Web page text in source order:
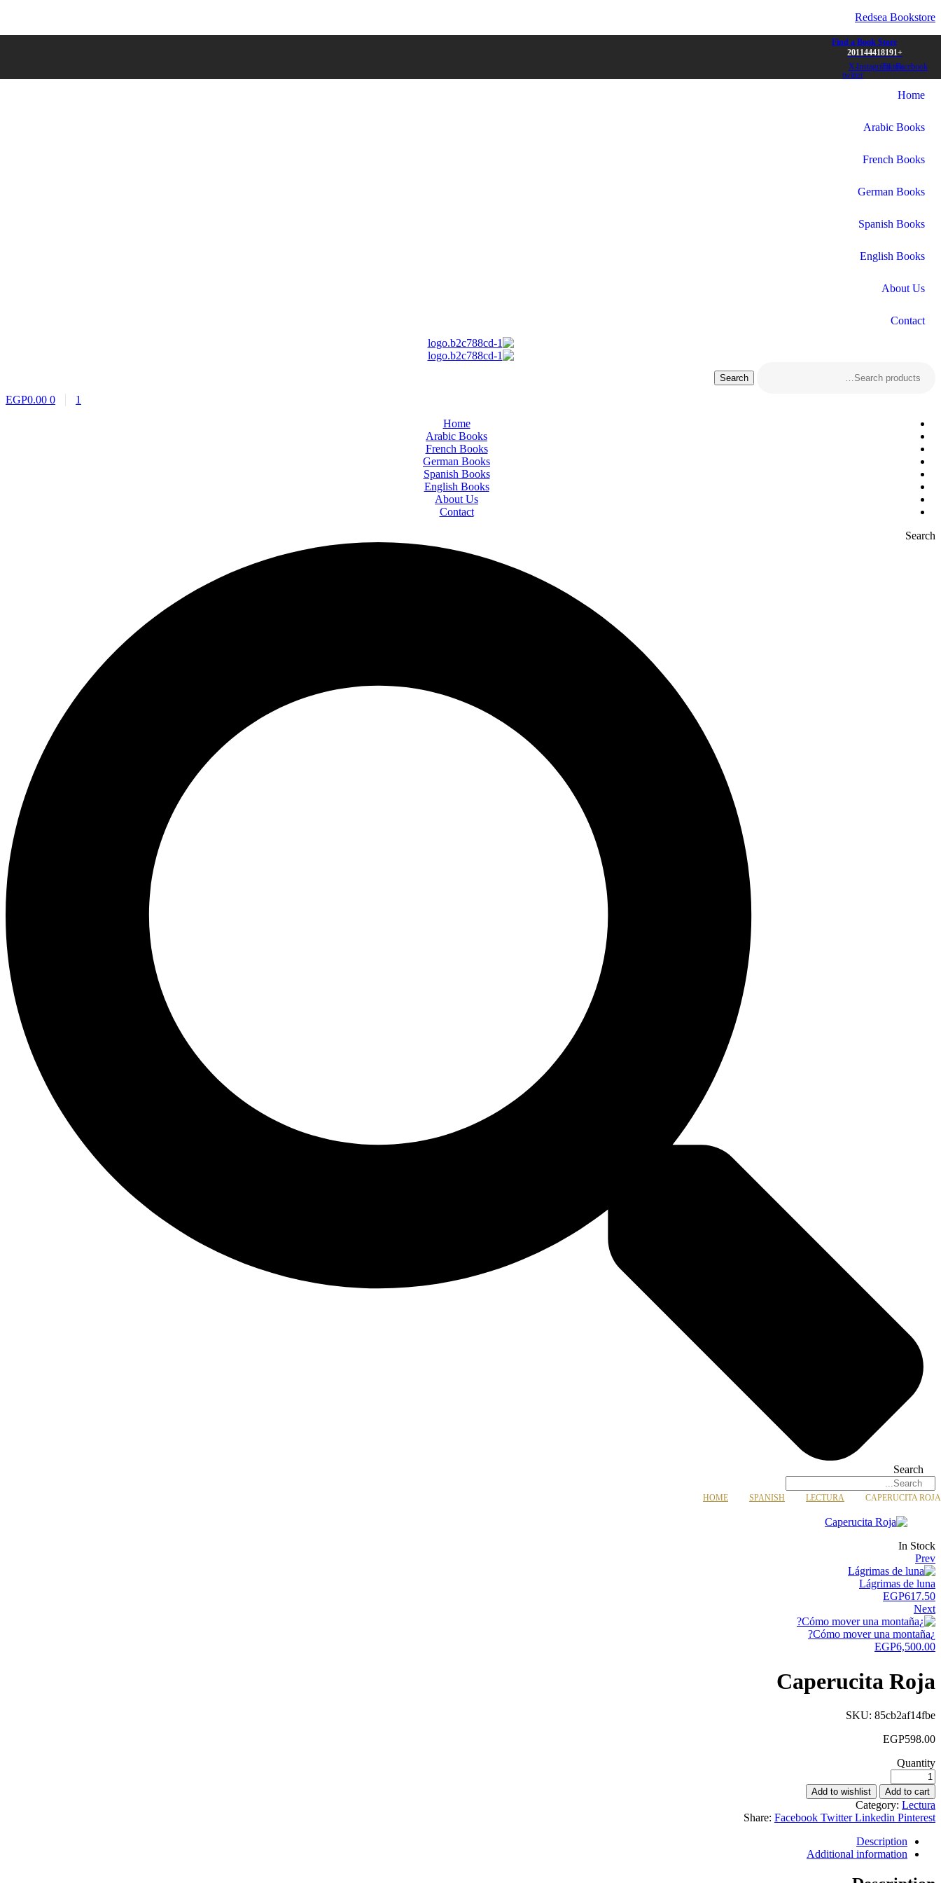
Redsea Bookstore
Find a Book Store
+201144418191
Facebook
Tiktok
Instagram
X-
twitter
Home
Arabic Books
French Books
German Books
Spanish Books
English Books
About Us
Contact
Search
1
0
EGP0.00
Home
Arabic Books
French Books
German Books
Spanish Books
English Books
About Us
Contact
Search
Search
HOME SPANISH LECTURA CAPERUCITA ROJA
Availability:
In Stock
Prev
Lágrimas de luna
EGP617.50
Next
¿Cómo mover una montaña?
EGP6,500.00
Caperucita Roja
SKU: 85cb2af14fbe
EGP598.00
Quantity
Add to cart
Add to wishlist
Category: Lectura
Share: Facebook Twitter Linkedin Pinterest
Description
Additional information